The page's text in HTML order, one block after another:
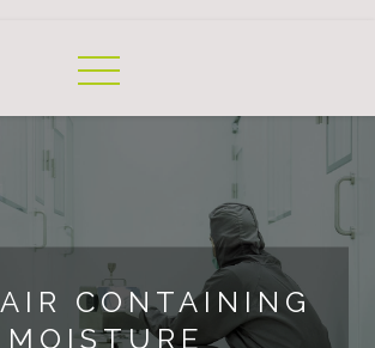
AIR CONTAINING
MOISTURE